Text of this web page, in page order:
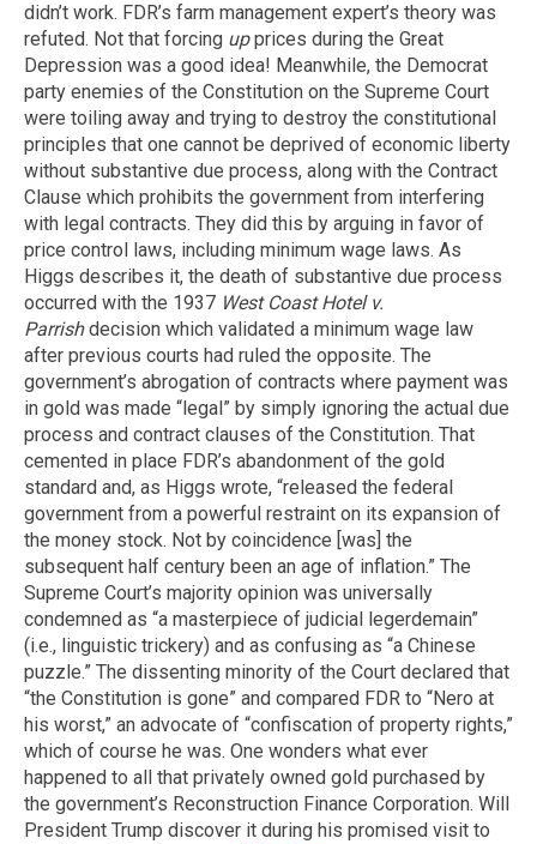
didn’t work. FDR’s farm management expert’s theory was
refuted. Not that forcing upprices during the Great
Depression was a good idea! Meanwhile, the Democrat
party enemies of the Constitution on the Supreme Court
were toiling away and trying to destroy the constitutional
principles that one cannot be deprived of economic liberty
without substantive due process, along with the Contract
Clause which prohibits the government from interfering
with legal contracts. They did this by arguing in favor of
price control laws, including minimum wage laws. As
Higgs describes it, the death of substantive due process
occurred with the 1937 West Coast Hotel v.
Parrishdecision which validated a minimum wage law
after previous courts had ruled the opposite. The
government’s abrogation of contracts where payment was
in gold was made “legal” by simply ignoring the actual due
process and contract clauses of the Constitution. That
cemented in place FDR’s abandonment of the gold
standard and, as Higgs wrote, “released the federal
government from a powerful restraint on its expansion of
the money stock. Not by coincidence [was] the
subsequent half century been an age of inflation.” The
Supreme Court’s majority opinion was universally
condemned as “a masterpiece of judicial legerdemain”
(i.e., linguistic trickery) and as confusing as “a Chinese
puzzle.” The dissenting minority of the Court declared that
“the Constitution is gone” and compared FDR to “Nero at
his worst,” an advocate of “confiscation of property rights,”
which of course he was. One wonders what ever
happened to all that privately owned gold purchased by
the government’s Reconstruction Finance Corporation. Will
President Trump discover it during his promised visit to